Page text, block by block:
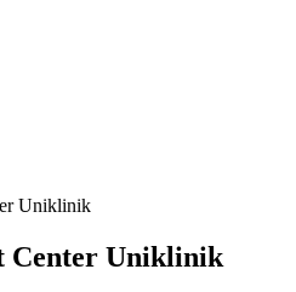
Uniklinik
Center Uniklinik